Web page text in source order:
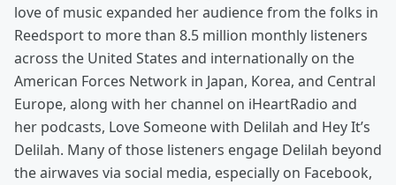
love of music expanded her audience from the folks in
Reedsport to more than 8.5 million monthly listeners
across the United States and internationally on the
American Forces Network in Japan, Korea, and Central
Europe, along with her channel on iHeartRadio and
her podcasts, Love Someone with Delilah and Hey It’s
Delilah. Many of those listeners engage Delilah beyond
the airwaves via social media, especially on Facebook,